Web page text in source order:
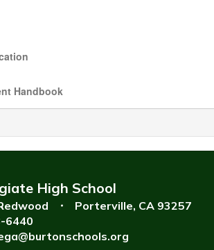
Handbook
High School
Porterville, CA 93257
6440